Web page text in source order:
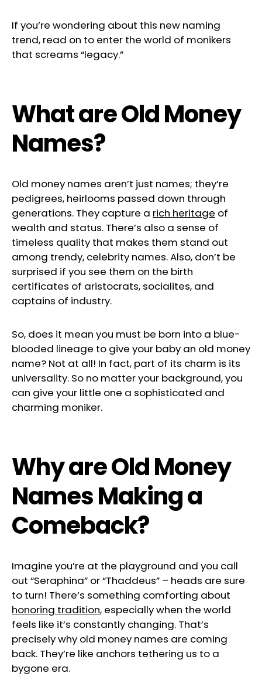
If you’re wondering about this new naming
trend, read on to enter the world of monikers
that screams “legacy.”
What are Old Money
Names?
Old money names aren’t just names; they’re
pedigrees, heirlooms passed down through
generations. They capture a rich heritage of
wealth and status. There’s also a sense of
timeless quality that makes them stand out
among trendy, celebrity names. Also, don’t be
surprised if you see them on the birth
certificates of aristocrats, socialites, and
captains of industry.
So, does it mean you must be born into a blue-
blooded lineage to give your baby an old money
name? Not at all! In fact, part of its charm is its
universality. So no matter your background, you
can give your little one a sophisticated and
charming moniker.
Why are Old Money
Names Making a
Comeback?
Imagine you’re at the playground and you call
out “Seraphina” or “Thaddeus” – heads are sure
to turn! There’s something comforting about
honoring tradition, especially when the world
feels like it’s constantly changing. That’s
precisely why old money names are coming
back. They’re like anchors tethering us to a
bygone era.